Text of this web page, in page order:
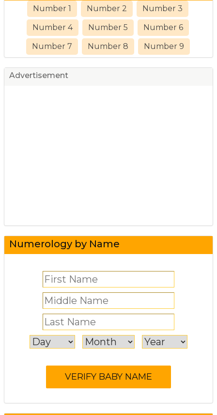
Number 1 Number 2 Number 3
Number 4 Number 5 Number 6
Number 7 Number 8 Number 9
Advertisement
Numerology by Name